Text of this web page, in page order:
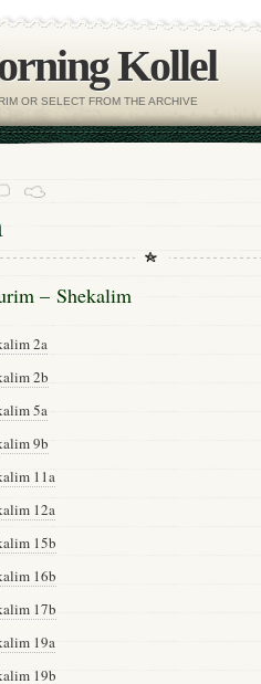
Kollel
OR SELECT FROM THE ARCHIVE
– Shekalim
2a
2b
5a
9b
11a
12a
15b
16b
17b
19a
19b